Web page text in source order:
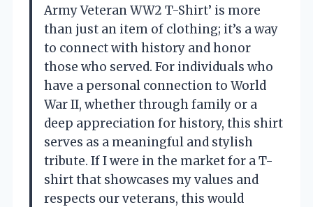
Army Veteran WW2 T-Shirt’ is more
than just an item of clothing; it’s a way
to connect with history and honor
those who served. For individuals who
have a personal connection to World
War II, whether through family or a
deep appreciation for history, this shirt
serves as a meaningful and stylish
tribute. If I were in the market for a T-
shirt that showcases my values and
respects our veterans, this would